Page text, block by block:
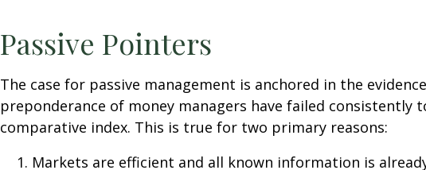
Passive Pointers
The case for passive management is anchored in the
preponderance of money managers have failed consistently
comparative index. This is true for two primary reasons:
Markets are efficient and all known information is